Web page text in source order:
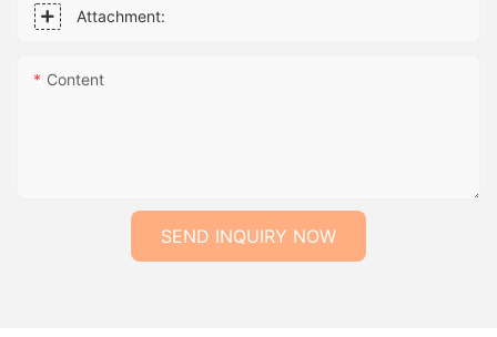
Attachment:
Content
SEND INQUIRY NOW